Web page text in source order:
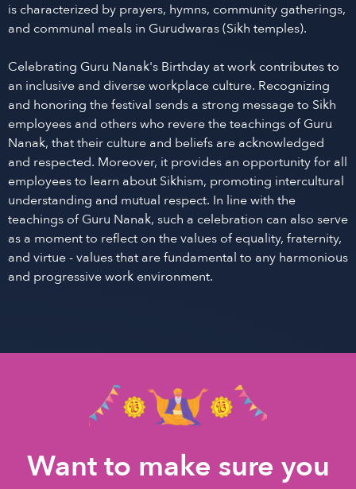
is characterized by prayers, hymns, community gatherings,
and communal meals in Gurudwaras (Sikh temples).
Celebrating Guru Nanak's Birthday at work contributes to
an inclusive and diverse workplace culture. Recognizing
and honoring the festival sends a strong message to Sikh
employees and others who revere the teachings of Guru
Nanak, that their culture and beliefs are acknowledged
and respected. Moreover, it provides an opportunity for all
employees to learn about Sikhism, promoting intercultural
understanding and mutual respect. In line with the
teachings of Guru Nanak, such a celebration can also serve
as a moment to reflect on the values of equality, fraternity,
and virtue - values that are fundamental to any harmonious
and progressive work environment.
Want to make sure you